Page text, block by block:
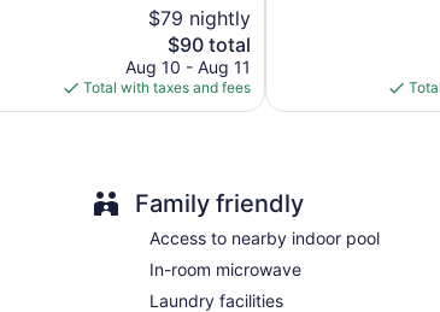
Elevator
No smoking on site
1 conference room
THE BRANSINN Entertainment District
complimentary wireless Internet access.
The onsite spa has 6 treatment rooms
stone massages, sports massages, and
aromatherapy and reflexology. The spa is
$79 nightly
The
price
is
$90
$90 total
Aug 10 - Aug 11
Total with taxes and fees
Family friendly
Access to nearby indoor pool
In-room microwave
Laundry facilities